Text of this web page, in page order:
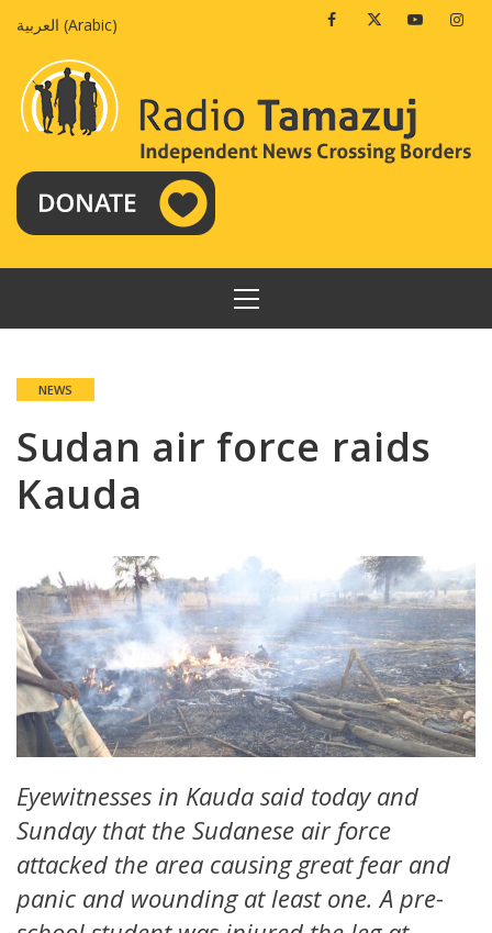
العربية (Arabic) FacebookTwitterYoutube
PRIMARY
MENU
NEWS
Sudan air force raids
Kauda
Eyewitnesses in Kauda said today and
Sunday that the Sudanese air force
attacked the area causing great fear and
panic and wounding at least one. A pre-